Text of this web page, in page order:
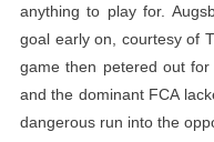
anything to play for.
goal early on, courtesy of
game then petered out
and the dominant FCA
dangerous run into the